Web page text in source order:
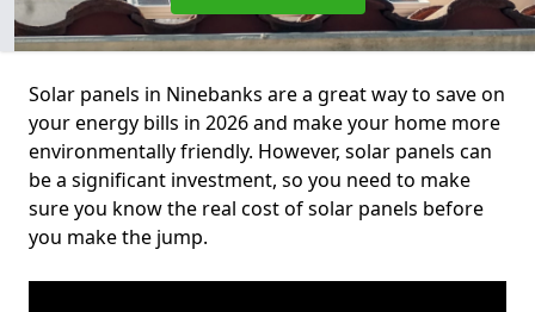
Solar panels in Ninebanks are a great way to save on
your energy bills in 2026 and make your home more
environmentally friendly. However, solar panels can
be a significant investment, so you need to make
sure you know the real cost of solar panels before
you make the jump.